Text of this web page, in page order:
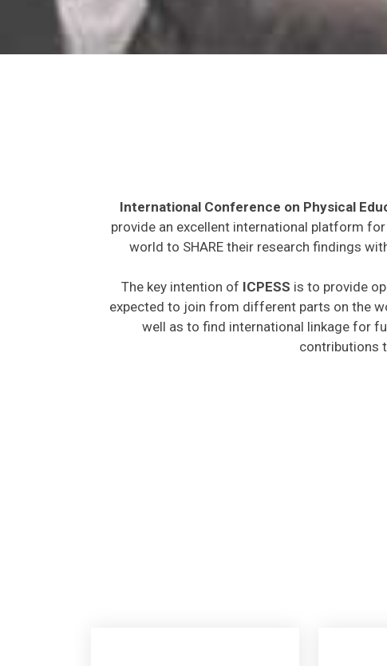
International Conference on Physical
provide an excellent international platform
world to SHARE their research findings
The key intention of ICPESS is to provide
expected to join from different parts on the
well as to find international linkage for
contributions